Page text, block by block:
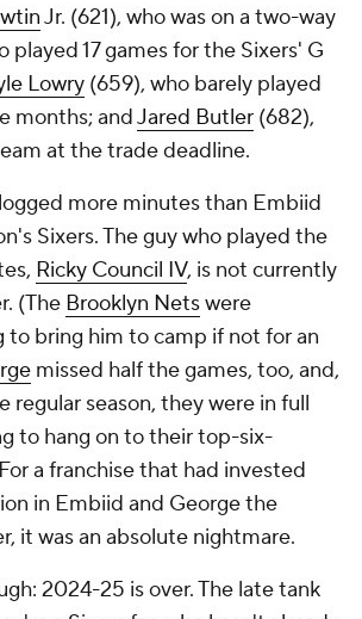
Jr. (621), who was on a two-way
played 17 games for the Sixers' G
Lowry (659), who barely played
months; andJared Butler (682),
at the trade deadline.
more minutes than Embiid
Sixers. The guy who played the
Ricky Council IV, is not currently
(The Brooklyn Netswere
to bring him to camp if not for an
missed half the games, too, and,
regular season, they were in full
to hang on to their top-six-
a franchise that had invested
in Embiid and George the
it was an absolute nightmare.
2024-25 is over. The late tank